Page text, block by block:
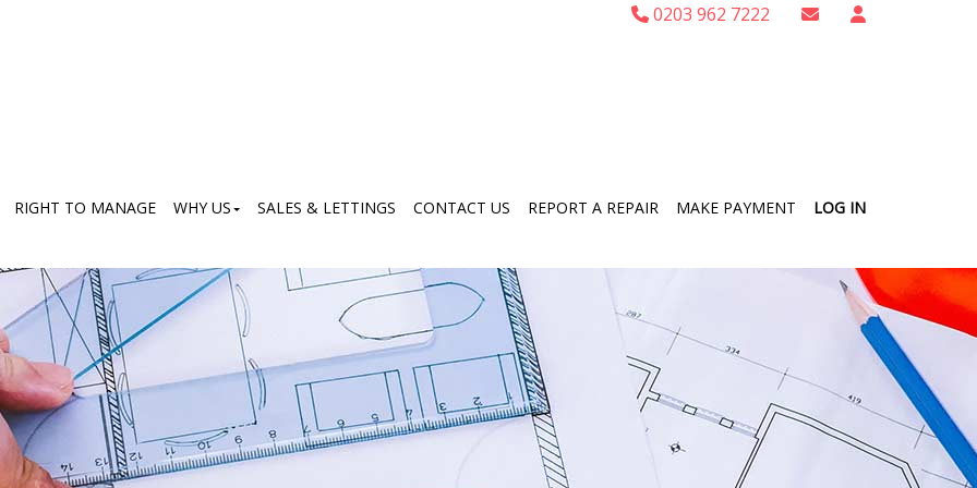
0203 962 7222
RIGHT TO MANAGE WHY US SALES & LETTINGS CONTACT US REPORT A REPAIR MAKE PAYMENT LOG IN